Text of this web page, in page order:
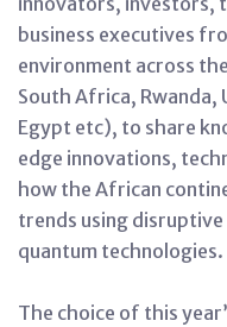
business executives
environment across
South Africa, Rwanda,
Egypt etc), to share
edge innovations,
how the African
trends using
quantum technologies.
The choice of this